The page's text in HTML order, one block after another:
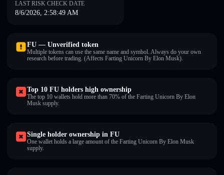
LAST RISK CHECK DATE
8/6/2026, 2:58:49 AM
FU — Unverified token
Multiple tokens can use the same name and symbol. Always do your own
research before trading. (Affects Farting Unicorn By Elon Musk).
Top 10 FU holders high ownership
The top 10 wallets hold more than 70% of the Farting Unicorn By Elon
Musk supply.
Single holder ownership in FU
One wallet holds a large amount of the Farting Unicorn By Elon Musk
supply.